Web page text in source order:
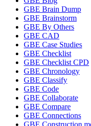
GBE Brain Dump
GBE Brainstorm
GBE By Others
GBE CAD
GBE Case Studies
GBE Checklist
GBE Checklist CPD
GBE Chronology
GBE Classify
GBE Code
GBE Collaborate
GBE Compare
GBE Connections
GBE Construction